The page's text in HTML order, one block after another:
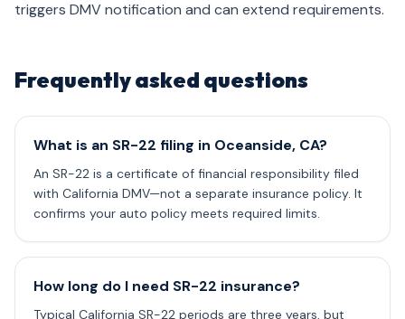
triggers DMV notification and can extend requirements.
Frequently asked questions
What is an SR-22 filing in Oceanside, CA?
An SR-22 is a certificate of financial responsibility filed
with California DMV—not a separate insurance policy. It
confirms your auto policy meets required limits.
How long do I need SR-22 insurance?
Typical California SR-22 periods are three years, but